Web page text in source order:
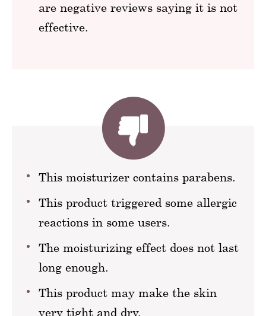
are negative reviews saying it is not
effective.
This moisturizer contains parabens.
This product triggered some allergic
reactions in some users.
The moisturizing effect does not last
long enough.
This product may make the skin
very tight and dry.